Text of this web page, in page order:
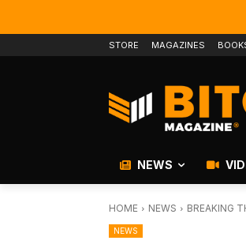
STORE MAGAZINES
NEWS
HOME NEWS BREAKING
NEWS